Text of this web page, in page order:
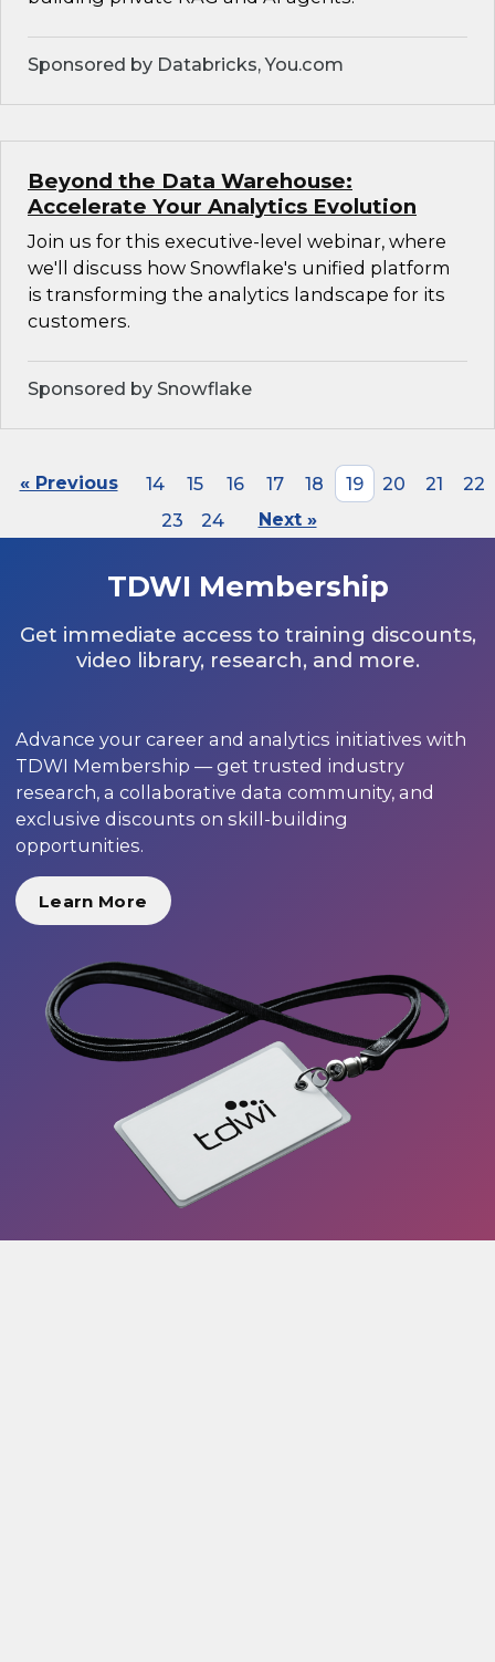
Sponsored by Databricks, You.com
Beyond the Data Warehouse:
Accelerate Your Analytics Evolution
Join us for this executive-level webinar, where
we'll discuss how Snowflake's unified platform
is transforming the analytics landscape for its
customers.
Sponsored by Snowflake
« Previous 14 15 16 17 18 19 20 21
22
23
24 Next »
TDWI Membership
Get immediate access to training discounts,
video library, research, and more.
Advance your career and analytics initiatives with
TDWI Membership — get trusted industry
research, a collaborative data community, and
exclusive discounts on skill-building
opportunities.
Learn More